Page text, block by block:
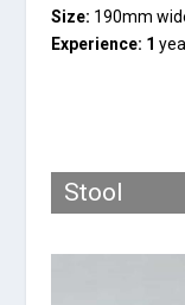
Size: 190mm
Experience: 1
Stool